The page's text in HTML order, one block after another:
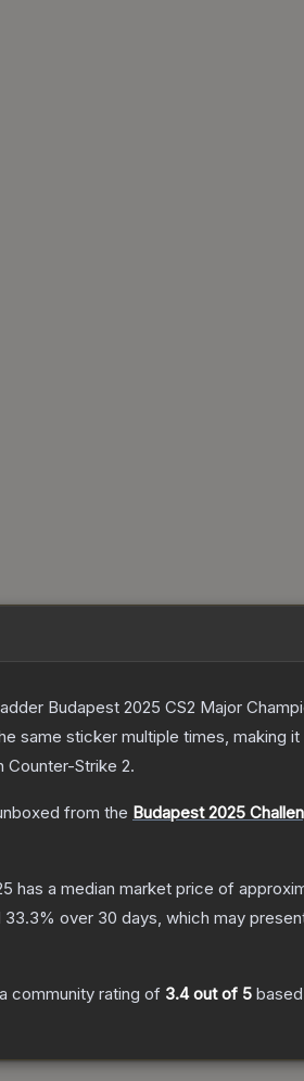
Budapest 2025 CS2 Major
same sticker multiple times, making
Counter-Strike 2.
from the Budapest 2025
has a median market price of
33.3% over 30 days, which may
community rating of 3.4out of 5